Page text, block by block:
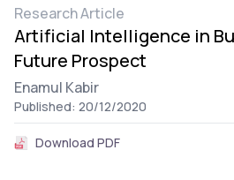
Research Article
Artificial Intelligence in
Future Prospect
Enamul Kabir
Published: 20/12/2020
Download PDF